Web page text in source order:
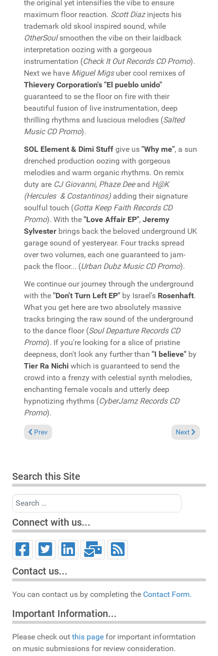
the original yet intensifies the vibe to ensure
maximum floor reaction. Scott Diazinjects his
trademark old skool inspired sound, while
OtherSoulsmoothen the vibe on their laidback
interpretation oozing with a gorgeous
instrumentation (Check It Out Records CD Promo).
Next we have Miguel Migsuber cool remixes of
Thievery Corporation's "El pueblo unido"
guaranteed to se the floor on fire with their
beautiful fusion of live instrumentation, deep
thrilling rhythms and luscious melodies (Salted
Music CD Promo).
SOL Element & Dimi Stuff give us "Why me", a sun
drenched production oozing with gorgeous
melodies and warm organic rhythms. On remix
duty are CJ Giovanni, Phaze Deeand H@K
(Hercules & Costantinos) adding their signature
soulful touch (Gotta Keep Faith Records CD
Promo). With the "Love Affair EP", Jeremy
Sylvester brings back the beloved underground UK
garage sound of yesteryear. Four tracks spread
over two volumes, each one guaranteed to jam-
pack the floor... (Urban Dubz Music CD Promo).
We continue our journey through the underground
with the "Don't Turn Left EP" by Israel's Rosenhaft.
What you get here are two absolutely massive
tracks bringing the raw sound of the underground
to the dance floor (Soul Departure Records CD
Promo). If you're looking for a slice of pristine
deepness, don't look any further than "I believe" by
Tier Ra Nichi which is guaranteed to send the
crowd into a frenzy with celestial synth melodies,
enchanting female vocals and utterly deep
hypnotizing rhythms (CyberJamz Records CD
Promo).
Previous article: In the Spotlight: Mr. Funk Daddy featuring DJ
Prev Next article:
Next
Search this Site
Search
Connect with us...
Contact us...
You can contact us by completing the Contact Form.
Important Information...
Please check out this page for important informtation
on music submissions for review consideration.